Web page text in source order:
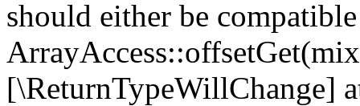
should either be
[\ReturnTypeWillChange]